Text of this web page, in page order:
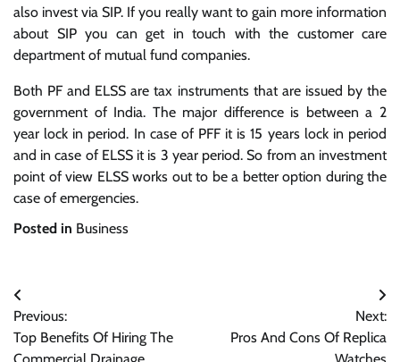
also invest via SIP. If you really want to gain more information
about SIP you can get in touch with the customer care
department of mutual fund companies.
Both PF and ELSS are tax instruments that are issued by the
government of India. The major difference is between a 2
year lock in period. In case of PFF it is 15 years lock in period
and in case of ELSS it is 3 year period. So from an investment
point of view ELSS works out to be a better option during the
case of emergencies.
Posted in Business
Post
navigation
Previous:
Top Benefits Of Hiring The
Commercial Drainage
Next:
Pros And Cons Of Replica
Watches